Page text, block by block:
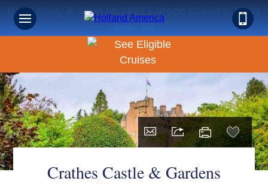
Book Early & Save on 2027 Europe Cruises! Ends
Sept 30!
Crathes Castle & Gardens